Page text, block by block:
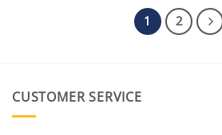
$189.00
1 2
CUSTOMER SERVICE